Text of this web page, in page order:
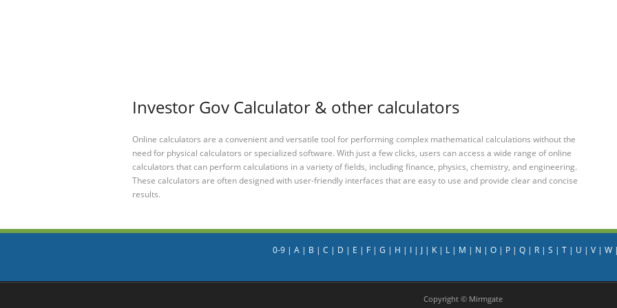
Investor Gov Calculator & other calculators
Online calculators are a convenient and versatile tool for performing complex mathematical calculations without the
need for physical calculators or specialized software. With just a few clicks, users can access a wide range of online
calculators that can perform calculations in a variety of fields, including finance, physics, chemistry, and engineering.
These calculators are often designed with user-friendly interfaces that are easy to use and provide clear and concise
results.
0-9| A| B | C | D | E | F| G | H | I| J| K| L| M | N | O| P| Q| R| S | T| U | V| W|
Copyright © Mirmgate